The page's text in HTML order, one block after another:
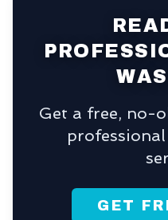
Get a free, no-
GET